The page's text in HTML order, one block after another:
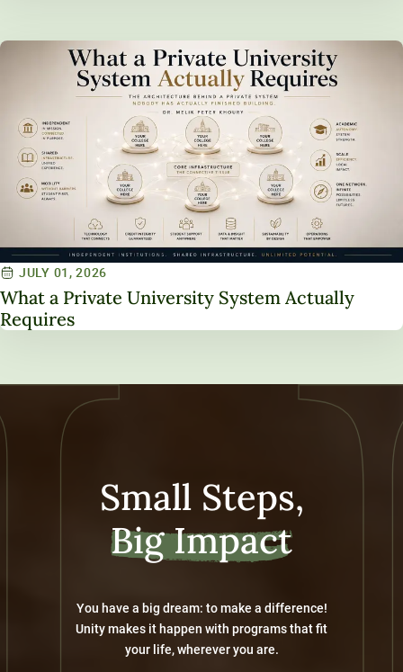
JULY 01, 2026
What a Private University System Actually
Requires
Small Steps,
Big Impact
You have a big dream: to make a difference!
Unity makes it happen with programs that fit
your life, wherever you are.